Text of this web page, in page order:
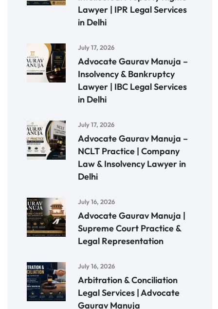
Lawyer | IPR Legal Services
in Delhi
July 17, 2026
Advocate Gaurav Manuja –
Insolvency & Bankruptcy
Lawyer | IBC Legal Services
in Delhi
July 17, 2026
Advocate Gaurav Manuja –
NCLT Practice | Company
Law & Insolvency Lawyer in
Delhi
July 16, 2026
Advocate Gaurav Manuja |
Supreme Court Practice &
Legal Representation
July 16, 2026
Arbitration & Conciliation
Legal Services | Advocate
Gaurav Manuja